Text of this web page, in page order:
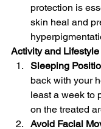
protection is
skin heal and
Activity and
Sleeping
back with your
least a week to
on the treated
Avoid Facial